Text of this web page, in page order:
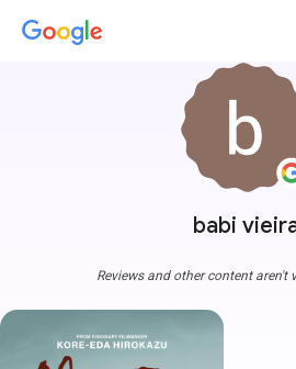
babi
Reviews and other content aren't